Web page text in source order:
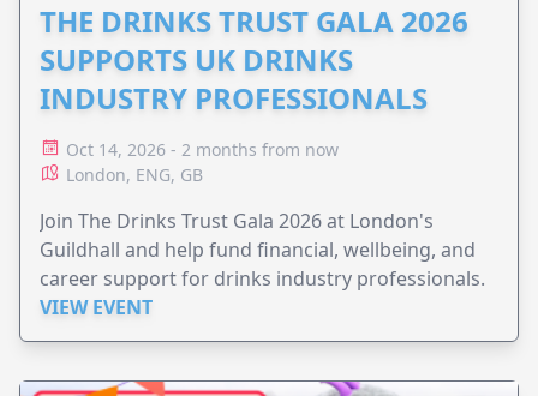
THE DRINKS TRUST GALA 2026
SUPPORTS UK DRINKS
INDUSTRY PROFESSIONALS
Oct 14, 2026 - 2 months from now
London, ENG, GB
Join The Drinks Trust Gala 2026 at London's
Guildhall and help fund financial, wellbeing, and
career support for drinks industry professionals.
VIEW EVENT